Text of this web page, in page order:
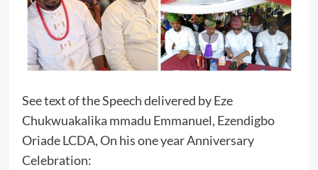
See text of the Speech delivered by Eze
Chukwuakalika mmadu Emmanuel, Ezendigbo
Oriade LCDA, On his one year Anniversary
Celebration: